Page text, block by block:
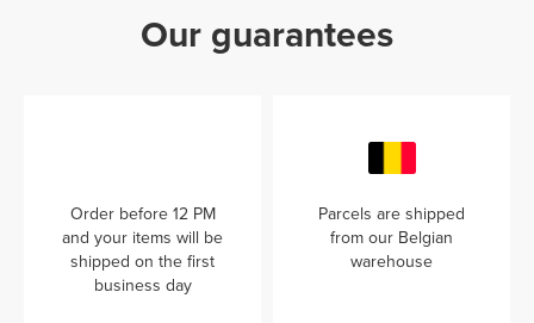
Our guarantees
Order before 12 PM
and your items will be
shipped on the first
business day
Parcels are shipped
from our Belgian
warehouse